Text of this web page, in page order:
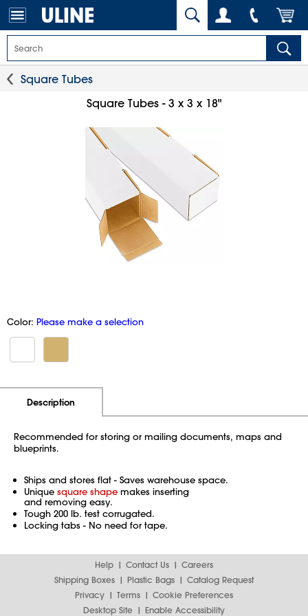
Square Tubes
Square Tubes - 3 x 3 x 18"
Color: Please make a selection
Description
Recommended for storing or mailing documents, maps and
blueprints.
Ships and stores flat - Saves warehouse space.
Unique square shape makes inserting
and removing easy.
Tough 200 lb. test corrugated.
Locking tabs - No need for tape.
Help Contact Us
Careers
Shipping Boxes
Plastic Bags
Catalog Request
Privacy
Terms
Cookie Preferences
Desktop Site
Enable Accessibility